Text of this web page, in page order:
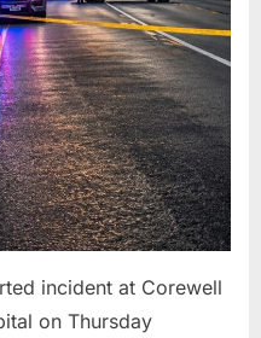
incident at Corewell
on Thursday